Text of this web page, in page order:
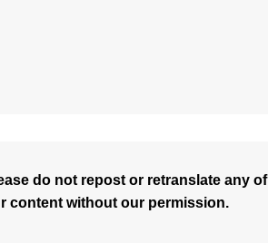
do not repost or retranslate any of
content without our permission.